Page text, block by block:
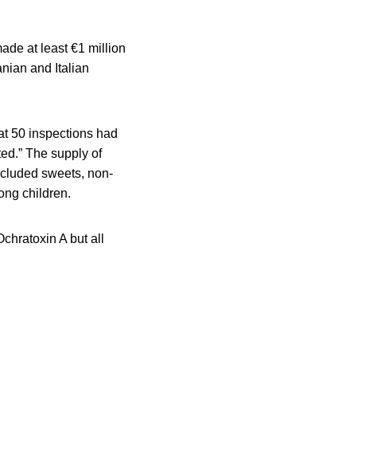
at least €1 million
and Italian
50 inspections had
The supply of
sweets, non-
children.
A but all